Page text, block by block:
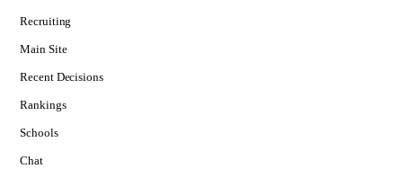
Recruiting
Main Site
Recent Decisions
Rankings
Schools
Chat